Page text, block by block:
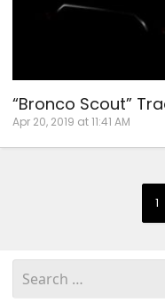
“Bronco Scout”
Apr 20, 2019 at 11:41 AM
1